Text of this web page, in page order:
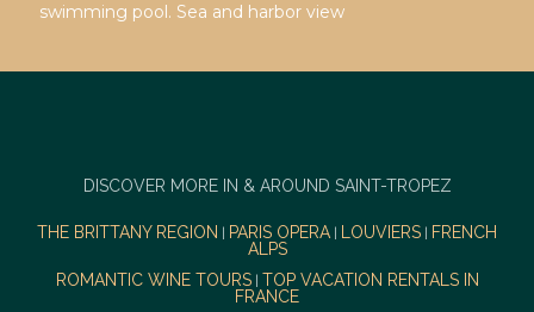
swimming pool. Sea and harbor view
DISCOVER MORE IN & AROUND SAINT-TROPEZ
THE BRITTANY REGION PARIS OPERA| LOUVIERS
FRENCH
ALPS
ROMANTIC WINE TOURS| TOP VACATION RENTALS IN
FRANCE